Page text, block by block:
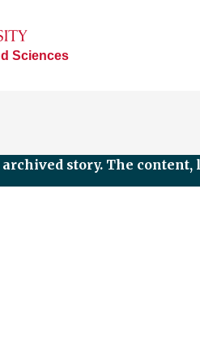
Sciences
story. The